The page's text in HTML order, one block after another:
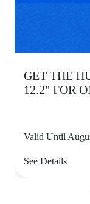
GET THE
12.2" FOR
Valid Until
See Details